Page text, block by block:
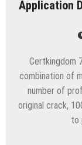
Application
Certkingdom
combination of
number of
original crack,
to